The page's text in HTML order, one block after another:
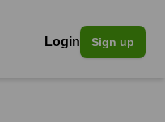
Login Sign up